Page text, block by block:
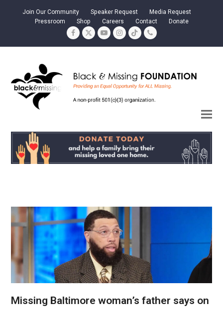
Join Our Community Speaker Request
Media Request
Pressroom
Shop Careers Contact Donate
Facebook
TwitterYouTubeInstagram
TiktokPhone
Missing Baltimore woman’s father says on